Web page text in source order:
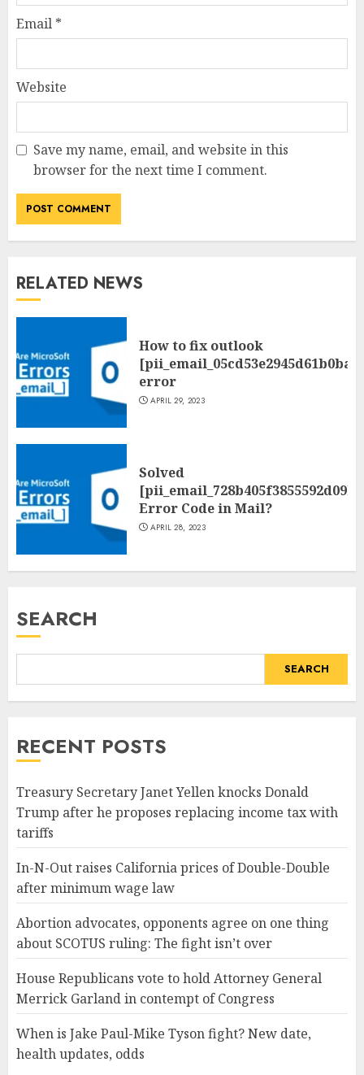
Email *
Website
Save my name, email, and website in this
browser for the next time I comment.
RELATED NEWS
How to fix outlook
error
APRIL 29, 2023
Solved
Error Code in Mail?
APRIL 28, 2023
SEARCH
SEARCH
RECENT POSTS
Treasury Secretary Janet Yellen knocks Donald
Trump after he proposes replacing income tax with
tariffs
In-N-Out raises California prices of Double-Double
after minimum wage law
Abortion advocates, opponents agree on one thing
about SCOTUS ruling: The fight isn’t over
House Republicans vote to hold Attorney General
Merrick Garland in contempt of Congress
When is Jake Paul-Mike Tyson fight? New date,
health updates, odds